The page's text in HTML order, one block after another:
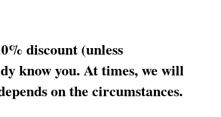
discount (unless
know you. At times, we will
on the circumstances.